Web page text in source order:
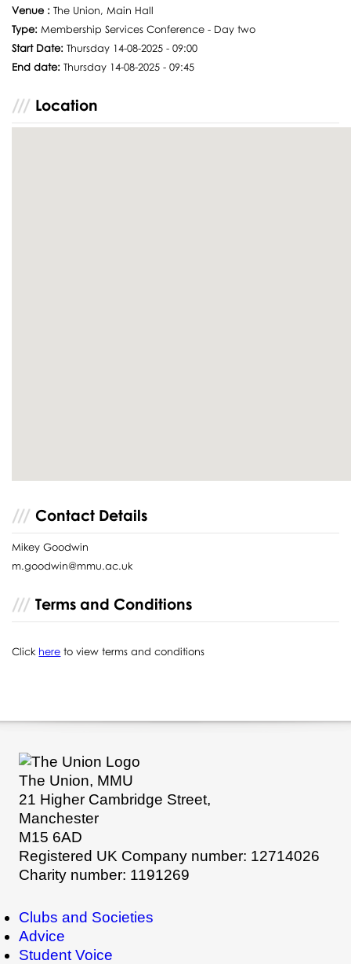
Venue : The Union, Main Hall
Type: Membership Services Conference - Day two
Start Date:Thursday 14-08-2025 - 09:00
End date:Thursday 14-08-2025 - 09:45
Location
Contact Details
Mikey Goodwin
m.goodwin@mmu.ac.uk
Terms and Conditions
Click here to view terms and conditions
The Union, MMU
21 Higher Cambridge Street,
Manchester
M15 6AD
Registered UK Company number: 12714026
Charity number: 1191269
Clubs and Societies
Advice
Student Voice